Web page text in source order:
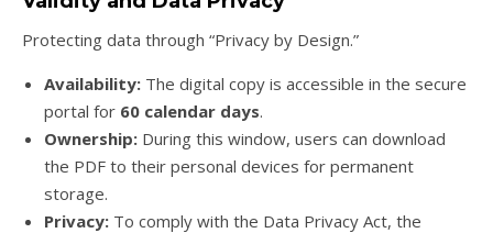
Protecting data through “Privacy by Design.”
Availability: The digital copy is accessible in the secure
portal for 60 calendar days.
Ownership: During this window, users can download
the PDF to their personal devices for permanent
storage.
Privacy: To comply with the Data Privacy Act, the